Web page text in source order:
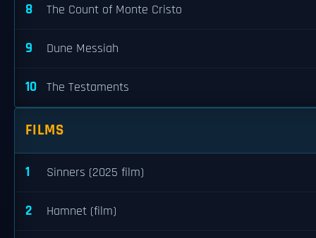
8 The Count of Monte Cristo
9 Dune Messiah
10 The Testaments
FILMS
1 Sinners (2025 film)
2 Hamnet (film)